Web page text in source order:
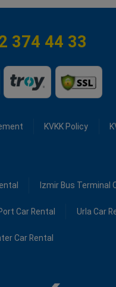
374 44 33
KVKK Policy
Izmir Bus Terminal
Car Rental Urla Car
Car Rental